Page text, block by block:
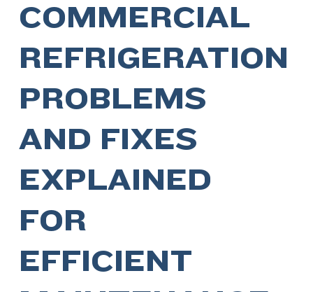
COMMERCIAL
REFRIGERATION
PROBLEMS
AND FIXES
EXPLAINED
FOR
EFFICIENT